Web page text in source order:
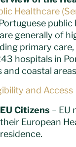
Healthcare
public
generally of
primary
hospitals in
and coastal
and Access
EU Citizens – EU
their European
residence.